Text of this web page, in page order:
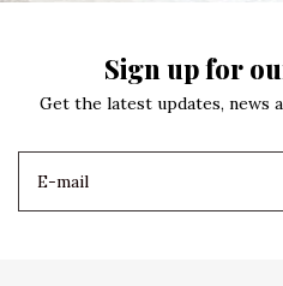
Sign up for
Get the latest updates, news